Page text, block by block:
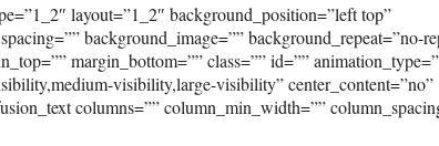
layout=”1_2″ background_position=”left top”
background_image=”” background_repeat=”no-
margin_bottom=”” class=”” id=””
visibility,large-visibility” center_content=”no”
columns=”” column_min_width=””